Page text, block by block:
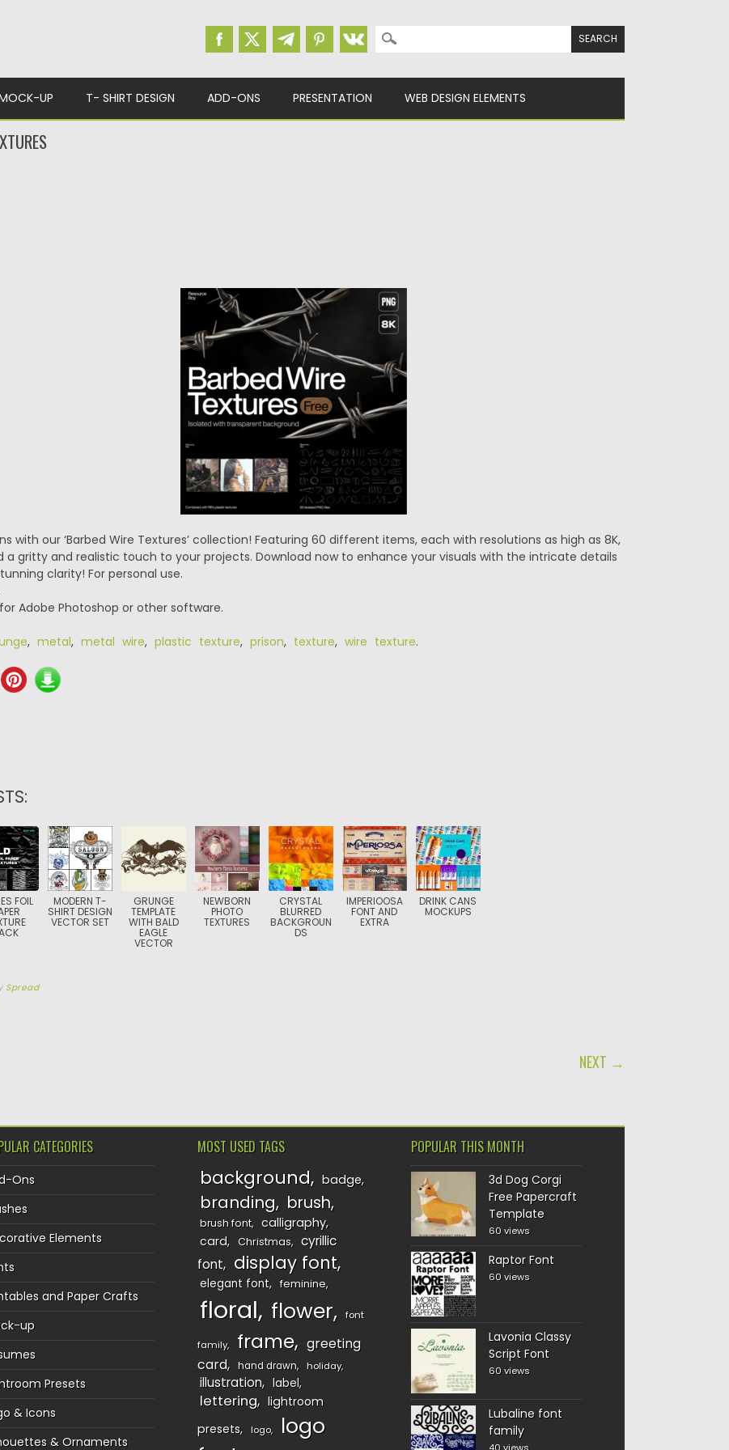
Search for:
UP T- SHIRT DESIGN ADD-ONS PRESENTATION WEB DESIGN ELEMENTS
with our ‘Barbed Wire Textures’ collection! Featuring 60 different items, each with resolutions as high as 8K,
a gritty and realistic touch to your projects. Download now to enhance your visuals with the intricate details
clarity! For personal use.
Adobe Photoshop or other software.
, metal, metal wire, plastic texture, prison, texture, wire texture.
FOIL MODERN T-
SHIRT DESIGN
VECTOR SET
GRUNGE
TEMPLATE
WITH BALD
EAGLE
VECTOR
NEWBORN
PHOTO
TEXTURES
CRYSTAL
BLURRED
BACKGROUN
DS
IMPERIOOSA
FONT AND
EXTRA
DRINK CANS
MOCKUPS
Spread
NEXT →
CATEGORIES
Ons
Elements
and Paper Crafts
up
Presets
& Icons
& Ornaments
MOST USED TAGS
background badge
branding brush
brush font
calligraphy
card
Christmas
cyrillic
font
display font
elegant font feminine
floral flower font
family frame
greeting
card
hand drawn holiday
illustration label
lettering
lightroom
presets
logo
logo
POPULAR THIS MONTH
3d Dog Corgi
Free Papercraft
Template
60 views
Raptor Font
60 views
Lavonia Classy
Script Font
60 views
Lubaline font
family